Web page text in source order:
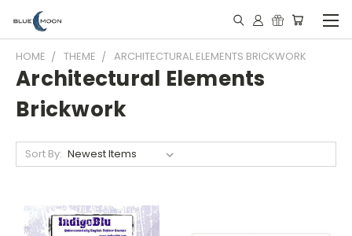
HOME THEME ARCHITECTURAL ELEMENTS BRICKWORK
Architectural Elements
Brickwork
Sort By: